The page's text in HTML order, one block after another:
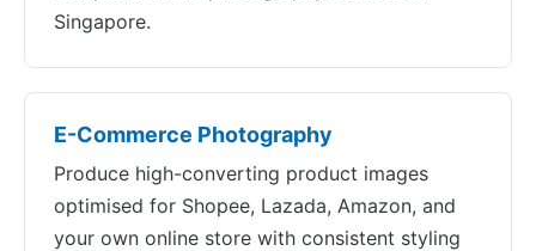
Singapore.
E-Commerce Photography
Produce high-converting product images
optimised for Shopee, Lazada, Amazon, and
your own online store with consistent styling